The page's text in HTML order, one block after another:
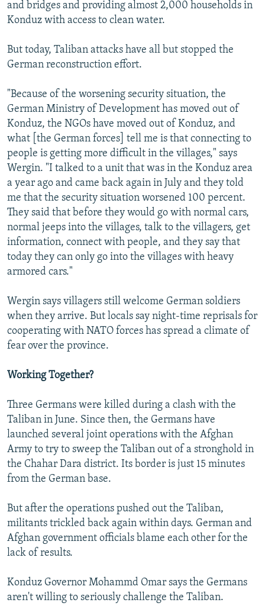
and bridges and providing almost 2,000 households in
Konduz with access to clean water.
But today, Taliban attacks have all but stopped the
German reconstruction effort.
"Because of the worsening security situation, the
German Ministry of Development has moved out of
Konduz, the NGOs have moved out of Konduz, and
what [the German forces] tell me is that connecting to
people is getting more difficult in the villages," says
Wergin. "I talked to a unit that was in the Konduz area
a year ago and came back again in July and they told
me that the security situation worsened 100 percent.
They said that before they would go with normal cars,
normal jeeps into the villages, talk to the villagers, get
information, connect with people, and they say that
today they can only go into the villages with heavy
armored cars."
Wergin says villagers still welcome German soldiers
when they arrive. But locals say night-time reprisals for
cooperating with NATO forces has spread a climate of
fear over the province.
Working Together?
Three Germans were killed during a clash with the
Taliban in June. Since then, the Germans have
launched several joint operations with the Afghan
Army to try to sweep the Taliban out of a stronghold in
the Chahar Dara district. Its border is just 15 minutes
from the German base.
But after the operations pushed out the Taliban,
militants trickled back again within days. German and
Afghan government officials blame each other for the
lack of results.
Konduz Governor Mohammd Omar says the Germans
aren't willing to seriously challenge the Taliban.